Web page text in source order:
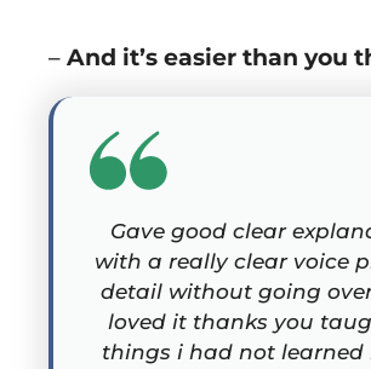
–And it’s easier than you
Gave good clear
with a really clear voice
detail without going
loved it thanks you
things i had not learned